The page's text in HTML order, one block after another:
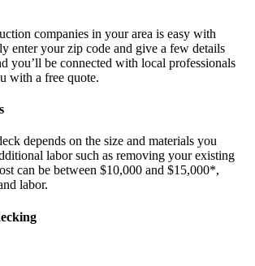
companies in your area is easy with
enter your zip code and give a few details
you’ll be connected with local professionals
with a free quote.
depends on the size and materials you
labor such as removing your existing
can be between $10,000 and $15,000*,
labor.